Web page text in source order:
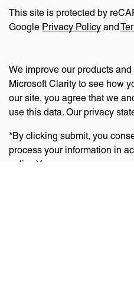
This site is protected by
Google Privacy Policy and
We improve our products
Microsoft Clarity to see how
our site, you agree that we
use this data. Our privacy
*By clicking submit, you
process your information in
policy. You can manage